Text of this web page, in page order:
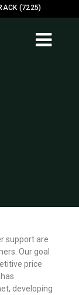
(7225)
support are
Our goal
price
developing